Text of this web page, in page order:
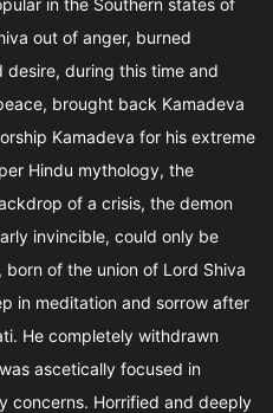
in the Southern states of
out of anger, burned
desire, during this time and
brought back Kamadeva
Kamadeva for his extreme
Hindu mythology, the
of a crisis, the demon
invincible, could only be
of the union of Lord Shiva
in meditation and sorrow after
He completely withdrawn
ascetically focused in
concerns. Horrified and deeply